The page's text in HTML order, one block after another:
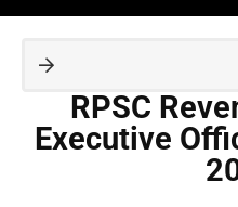
RPSC
Executive